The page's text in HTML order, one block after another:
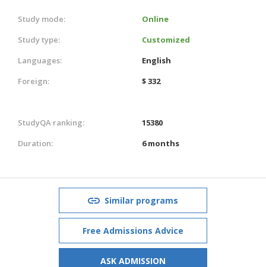
Study mode:
Online
Study type:
Customized
Languages:
English
Foreign:
$ 332
StudyQA ranking:
15380
Duration:
6 months
Similar programs
Free Admissions Advice
ASK ADMISSION